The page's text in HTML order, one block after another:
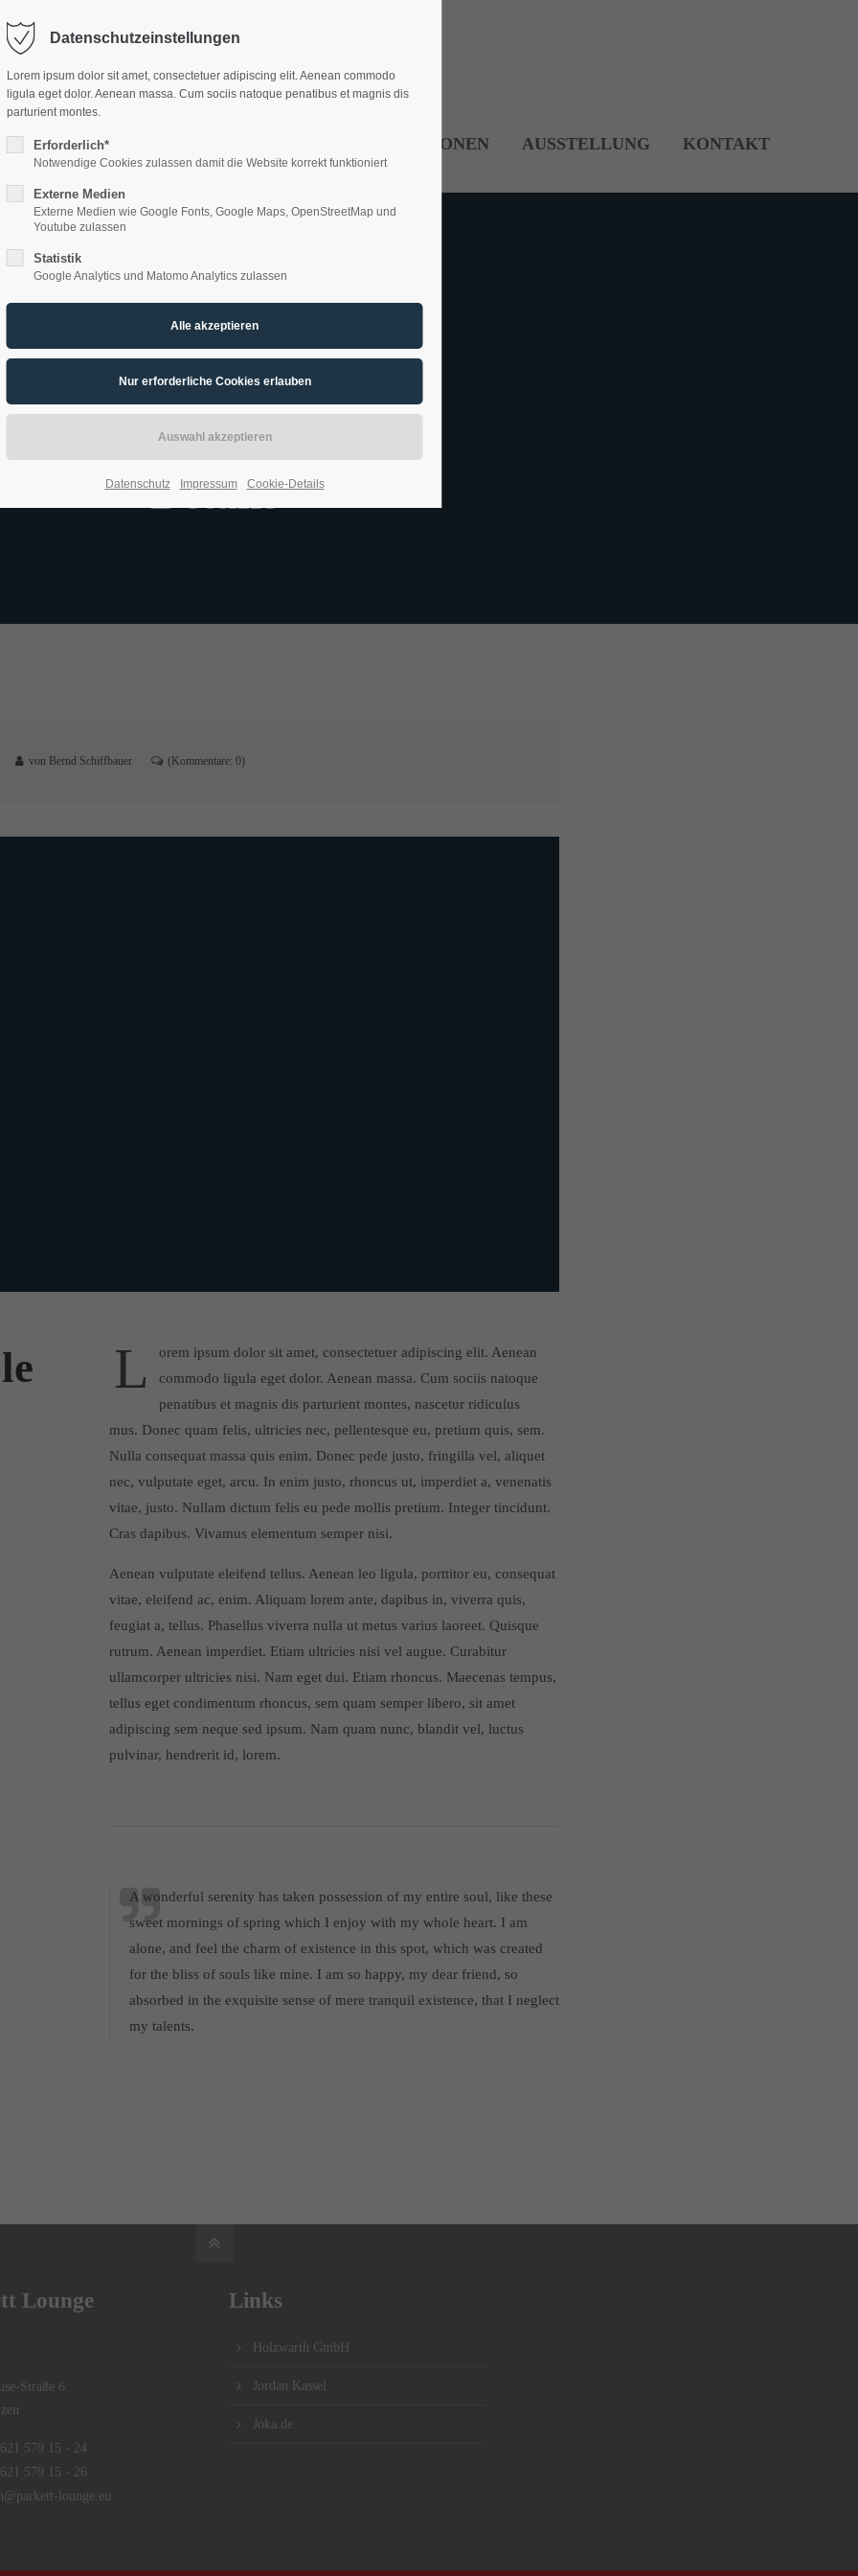
dolor sit amet:
/ 365days
8:00am - 5:00pm
Cybersteel Inc.
+44 1234 567 890
info@yourdomain.com
HOME AKTIONEN AUSSTELLUNG KONTAKT
Details
von Bernd Schiffbauer (Kommentare: 0)
L
orem ipsum dolor sit amet, consectetuer adipiscing elit. Aenean
commodo ligula eget dolor. Aenean massa. Cum sociis natoque
penatibus et magnis dis parturient montes, nascetur ridiculus
mus. Donec quam felis, ultricies nec, pellentesque eu, pretium quis, sem.
Nulla consequat massa quis enim. Donec pede justo, fringilla vel, aliquet
nec, vulputate eget, arcu. In enim justo, rhoncus ut, imperdiet a, venenatis
vitae, justo. Nullam dictum felis eu pede mollis pretium. Integer tincidunt.
Cras dapibus. Vivamus elementum semper nisi.
Aenean vulputate eleifend tellus. Aenean leo ligula, porttitor eu, consequat
vitae, eleifend ac, enim. Aliquam lorem ante, dapibus in, viverra quis,
feugiat a, tellus. Phasellus viverra nulla ut metus varius laoreet. Quisque
rutrum. Aenean imperdiet. Etiam ultricies nisi vel augue. Curabitur
ullamcorper ultricies nisi. Nam eget dui. Etiam rhoncus. Maecenas tempus,
tellus eget condimentum rhoncus, sem quam semper libero, sit amet
adipiscing sem neque sed ipsum. Nam quam nunc, blandit vel, luctus
pulvinar, hendrerit id, lorem.
A wonderful serenity has taken possession of my entire soul, like these
sweet mornings of spring which I enjoy with my whole heart. I am
alone, and feel the charm of existence in this spot, which was created
for the bliss of souls like mine. I am so happy, my dear friend, so
absorbed in the exquisite sense of mere tranquil existence, that I neglect
my talents.
Lounge
Straße 6
579 15 - 24
579 15 - 26
lounge.eu
Links
Holzwarth GmbH
Jordan Kassel
Joka.de
Datenschutzeinstellungen
Lorem ipsum dolor sit amet, consectetuer adipiscing elit. Aenean commodo
ligula eget dolor. Aenean massa. Cum sociis natoque penatibus et magnis dis
parturient montes.
Erforderlich*
Notwendige Cookies zulassen damit die Website korrekt funktioniert
Externe Medien
Externe Medien wie Google Fonts, Google Maps, OpenStreetMap und
Youtube zulassen
Statistik
Google Analytics und Matomo Analytics zulassen
Datenschutz Impressum Cookie-Details